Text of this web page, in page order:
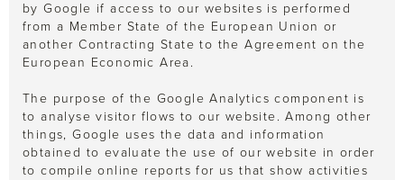
by Google if access to our websites is performed
from a Member State of the European Union or
another Contracting State to the Agreement on the
European Economic Area.
The purpose of the Google Analytics component is
to analyse visitor flows to our website. Among other
things, Google uses the data and information
obtained to evaluate the use of our website in order
to compile online reports for us that show activities